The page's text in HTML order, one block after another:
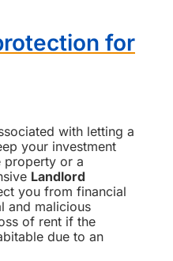
for
with letting a
your investment
property or a
Landlord
you from financial
and malicious
of rent if the
due to an